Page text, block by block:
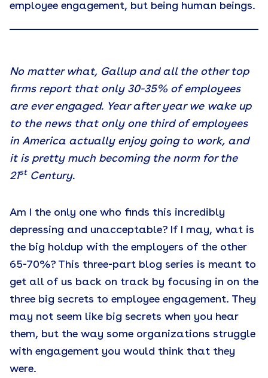
employee engagement, but being human beings.
No matter what, Gallup and all the other top
firms report that only 30-35% of employees
are ever engaged. Year after year we wake up
to the news that only one third of employees
in America actually enjoy going to work, and
it is pretty much becoming the norm for the
21st Century.
Am I the only one who finds this incredibly
depressing and unacceptable? If I may, what is
the big holdup with the employers of the other
65-70%? This three-part blog series is meant to
get all of us back on track by focusing in on the
three big secrets to employee engagement. They
may not seem like big secrets when you hear
them, but the way some organizations struggle
with engagement you would think that they
were.